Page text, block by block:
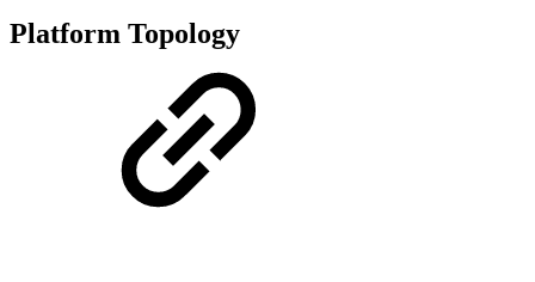
Platform Topology